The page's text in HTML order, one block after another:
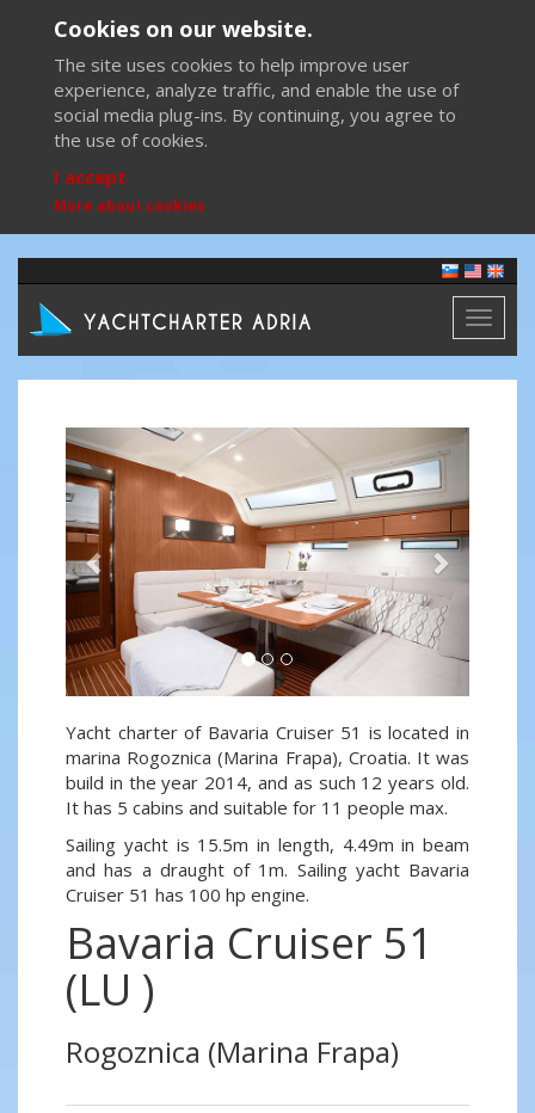
Cookies on our website.
The site uses cookies to help improve user
experience, analyze traffic, and enable the use of
social media plug-ins. By continuing, you agree to
the use of cookies.
I accept
More about cookies
Toggle
Previous Next
Yacht charter of Bavaria Cruiser 51 is located in
marina Rogoznica (Marina Frapa), Croatia. It was
build in the year 2014, and as such 12 years old.
It has 5 cabins and suitable for 11 people max.
Sailing yacht is 15.5m in length, 4.49m in beam
and has a draught of 1m. Sailing yacht Bavaria
Cruiser 51 has 100 hp engine.
Bavaria Cruiser 51
(LU )
Rogoznica (Marina Frapa)